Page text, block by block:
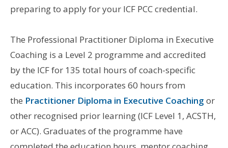
preparing to apply for your ICF PCC credential.
The Professional Practitioner Diploma in Executive
Coaching is a Level 2 programme and accredited
by the ICF for 135 total hours of coach-specific
education. This incorporates 60 hours from
the Practitioner Diploma in Executive Coaching or
other recognised prior learning (ICF Level 1, ACSTH,
or ACC). Graduates of the programme have